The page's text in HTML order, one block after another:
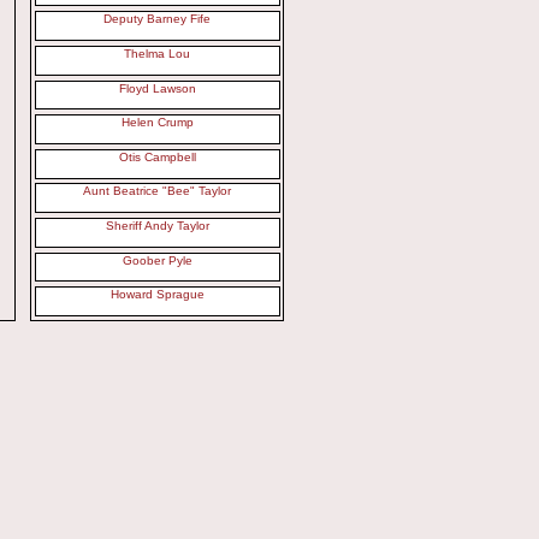
Deputy Barney Fife
Thelma Lou
Floyd Lawson
Helen Crump
Otis Campbell
Aunt Beatrice "Bee" Taylor
Sheriff Andy Taylor
Goober Pyle
Howard Sprague